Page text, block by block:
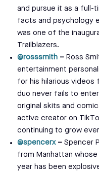
and pursue it as a full-
facts and psychology
was one of the
Trailblazers.
@rosssmith – Ross
entertainment
for his hilarious videos
duo never fails to
original skits and
active creator on
continuing to grow
@spencerx– Spencer
from Manhattan
year has been